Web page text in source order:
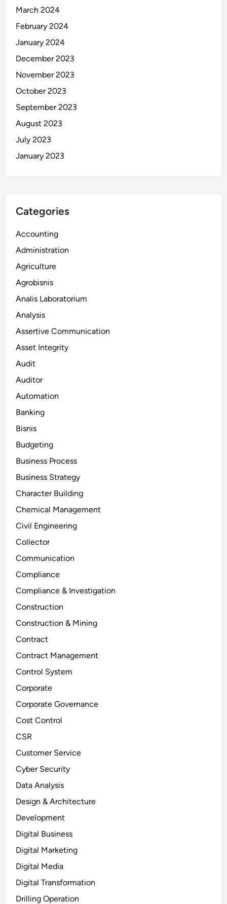
March 2024
February 2024
January 2024
December 2023
November 2023
October 2023
September 2023
August 2023
July 2023
January 2023
Categories
Accounting
Administration
Agriculture
Agrobisnis
Analis Laboratorium
Analysis
Assertive Communication
Asset Integrity
Audit
Auditor
Automation
Banking
Bisnis
Budgeting
Business Process
Business Strategy
Character Building
Chemical Management
Civil Engineering
Collector
Communication
Compliance
Compliance & Investigation
Construction
Construction & Mining
Contract
Contract Management
Control System
Corporate
Corporate Governance
Cost Control
CSR
Customer Service
Cyber Security
Data Analysis
Design & Architecture
Development
Digital Business
Digital Marketing
Digital Media
Digital Transformation
Drilling Operation